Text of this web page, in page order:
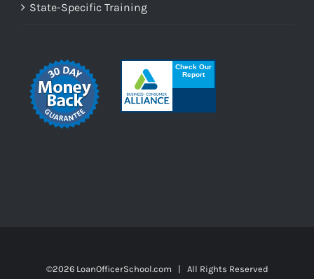
State-Specific Training
©2026 LoanOfficerSchool.com | All Rights Reserved